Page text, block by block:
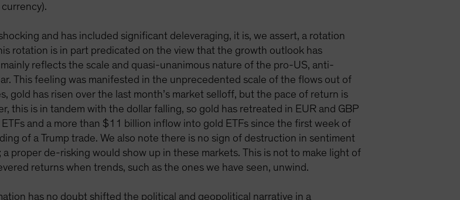
and has included significant deleveraging, it is, we assert, a rotation
rotation is in part predicated on the view that the growth outlook has
reflects the scale and quasi-unanimous nature of the pro-US, anti-
This feeling was manifested in the unprecedented scale of the flows out of
gold has risen over the last month’s market selloff, but the pace of return is
this is in tandem with the dollar falling, so gold has retreated in EUR and GBP
and a more than $11 billion inflow into gold ETFs since the first week of
of a Trump trade. We also note there is no sign of destruction in sentiment
proper de-risking would show up in these markets. This is not to make light of
returns when trends, such as the ones we have seen, unwind.
has no doubt shifted the political and geopolitical narrative in a